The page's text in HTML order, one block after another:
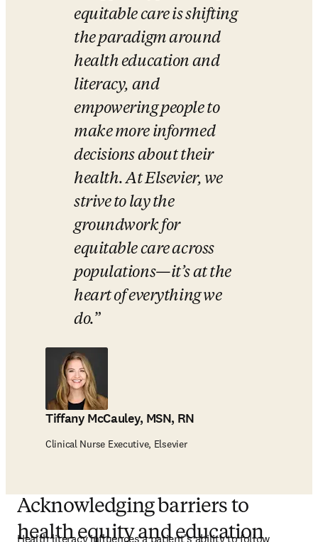
equitable care is shifting
the paradigm around
health education and
literacy, and
empowering people to
make more informed
decisions about their
health. At Elsevier, we
strive to lay the
groundwork for
equitable care across
populations—it’s at the
heart of everything we
do.
Tiffany McCauley, MSN, RN
Clinical Nurse Executive, Elsevier
Acknowledging barriers to
health equity and education
Health literacy influences a patient’s ability to follow